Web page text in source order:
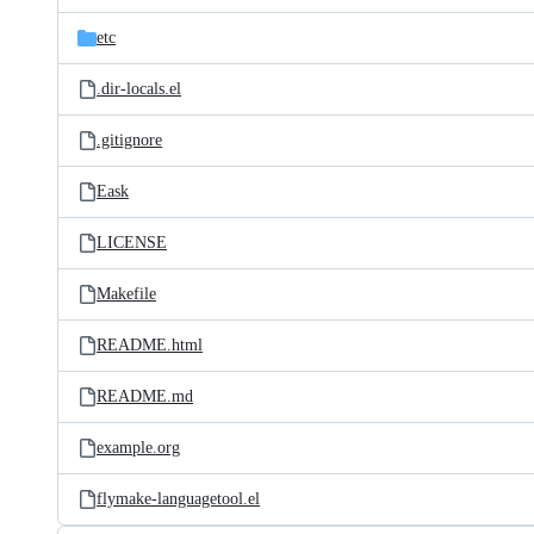
files
etc
.dir-locals.el
.gitignore
Eask
LICENSE
Makefile
README.html
README.md
example.org
flymake-languagetool.el